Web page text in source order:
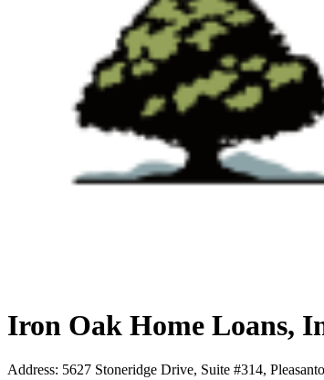
Iron Oak Home Loans,
Address: 5627 Stoneridge Drive, Suite #314,